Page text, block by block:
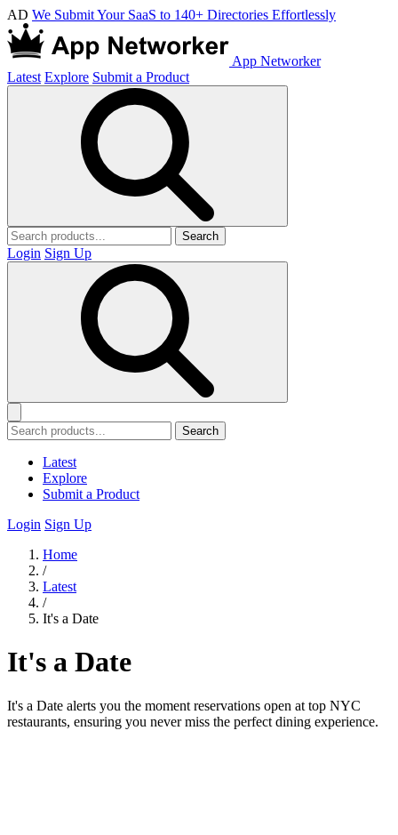
AD We Submit Your SaaS to 140+ Directories Effortlessly
App Networker
Latest Explore Submit a Product
Search
Login Sign Up
Search
Latest
Explore
Submit a Product
Login Sign Up
Home
/
Latest
/
It's a Date
It's a Date
It's a Date alerts you the moment reservations open at top NYC
restaurants, ensuring you never miss the perfect dining experience.